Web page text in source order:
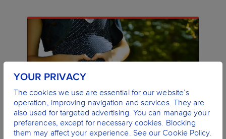
ORAL HEALTH DURING PREGNANCY
LEARN MORE
YOUR PRIVACY
The cookies we use are essential for our website’s
operation, improving navigation and services. They are
also used for targeted advertising. You can manage your
preferences, except for necessary cookies. Blocking
them may affect your experience. See our Cookie Policy.